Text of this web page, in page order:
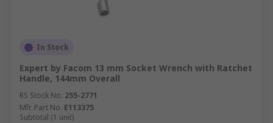
In Stock
Expert by Facom 13 mm Socket Wrench with Ratchet
Handle, 144mm Overall
RS Stock No. 255-2771
Mfr. Part No. E113375
Subtotal (1 unit)